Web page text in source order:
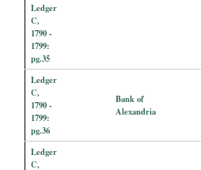
Ledger
C,
1790 -
1799:
pg.35
Ledger
C,
1790 -
1799:
pg.36
Bank of
Alexandria
Ledger
C,